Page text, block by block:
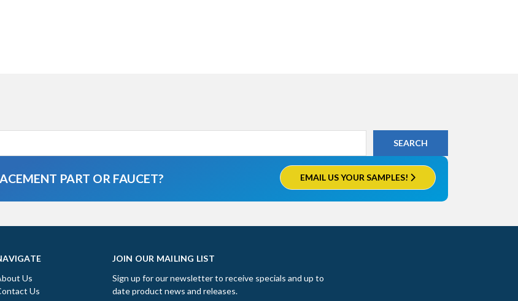
PART OR FAUCET? EMAIL US YOUR SAMPLES!
Us
Us
JOIN OUR MAILING LIST
Sign up for our newsletter to receive specials and up to
date product news and releases.